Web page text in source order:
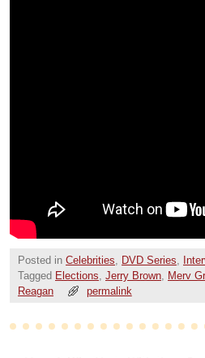
Posted in Celebrities, DVD Series,
Tagged Elections, Jerry Brown, Merv
Reagan
permalink